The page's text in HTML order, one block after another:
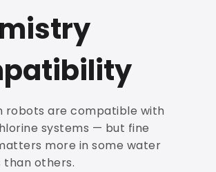
robots are compatible with
systems — but fine
more in some water
than others.